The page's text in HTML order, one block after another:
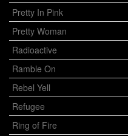
Pretty In Pink
Pretty Woman
Radioactive
Ramble On
Rebel Yell
Refugee
Ring of Fire